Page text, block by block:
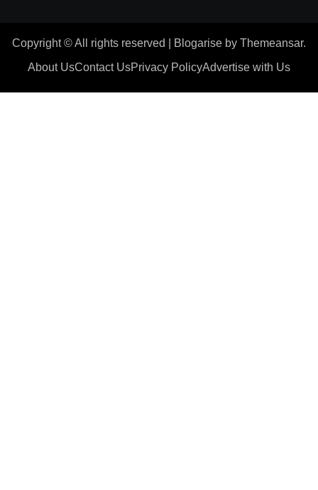
Copyright © All rights reserved Blogarise by Themeansar.
About UsContact UsPrivacy PolicyAdvertise with Us